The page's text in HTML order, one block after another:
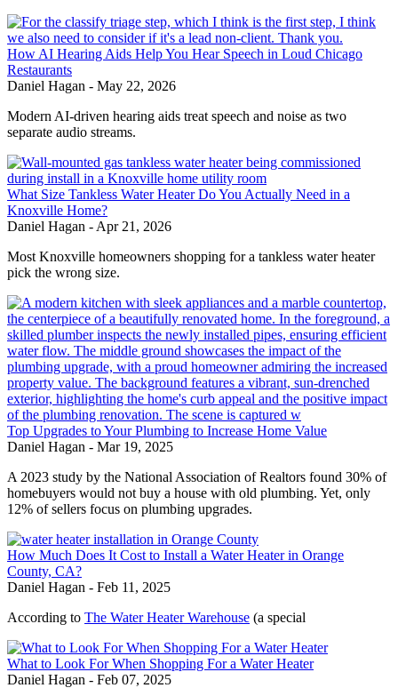
How AI Hearing Aids Help You Hear Speech in Loud Chicago
Restaurants
Daniel Hagan - May 22, 2026
Modern AI-driven hearing aids treat speech and noise as two
separate audio streams.
What Size Tankless Water Heater Do You Actually Need in a
Knoxville Home?
Daniel Hagan - Apr 21, 2026
Most Knoxville homeowners shopping for a tankless water heater
pick the wrong size.
Top Upgrades to Your Plumbing to Increase Home Value
Daniel Hagan - Mar 19, 2025
A 2023 study by the National Association of Realtors found 30% of
homebuyers would not buy a house with old plumbing. Yet, only
12% of sellers focus on plumbing upgrades.
How Much Does It Cost to Install a Water Heater in Orange
County, CA?
Daniel Hagan - Feb 11, 2025
According to The Water Heater Warehouse (a special
What to Look For When Shopping For a Water Heater
Daniel Hagan - Feb 07, 2025